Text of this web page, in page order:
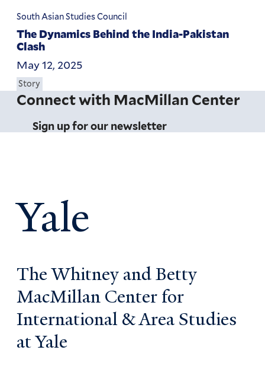
South Asian Studies Council
The Dynamics Behind the India-Pakistan
Clash
May 12, 2025
Story
Connect with MacMillan Center
Sign up for our newsletter
Yale
The Whitney and Betty
MacMillan Center for
International & Area Studies
at Yale